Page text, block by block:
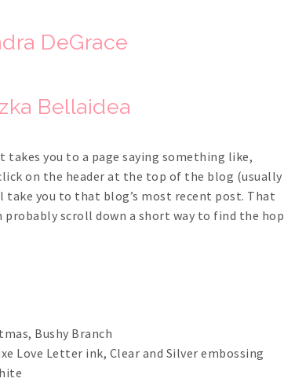
DeGrace
Bellaidea
takes you to a page saying something like,
on the header at the top of the blog (usually
take you to that blog’s most recent post. That
scroll down a short way to find the hop
Bushy Branch
Love Letter ink, Clear and Silver embossing